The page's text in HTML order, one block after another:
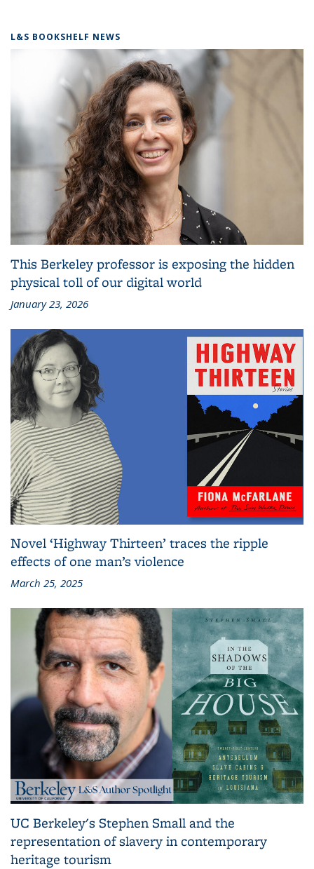
L&S BOOKSHELF NEWS
This Berkeley professor is exposing the hidden
physical toll of our digital world
January 23, 2026
Novel ‘Highway Thirteen’ traces the ripple
effects of one man’s violence
March 25, 2025
UC Berkeley's Stephen Small and the
representation of slavery in contemporary
heritage tourism